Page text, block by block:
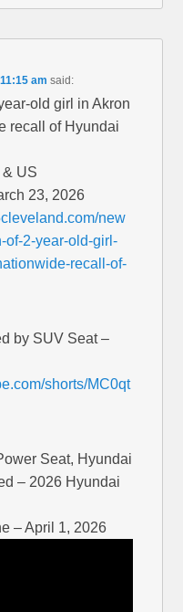
am said:
old girl in Akron
recall of Hyundai
US
23, 2026
new
of-2-year-old-girl-
recall-of-
by SUV Seat –
shorts/MC0qt
Seat, Hyundai
– 2026 Hyundai
– April 1, 2026